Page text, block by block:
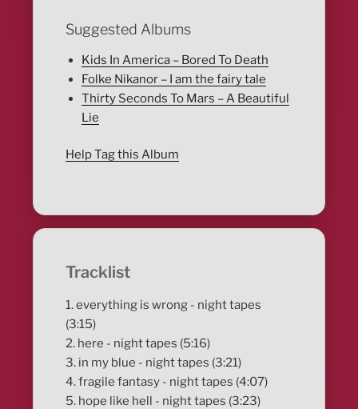
Suggested Albums
Kids In America – Bored To Death
Folke Nikanor – I am the fairy tale
Thirty Seconds To Mars – A Beautiful
Lie
Help Tag this Album
Tracklist
1. everything is wrong - night tapes
(3:15)
2. here - night tapes (5:16)
3. in my blue - night tapes (3:21)
4. fragile fantasy - night tapes (4:07)
5. hope like hell - night tapes (3:23)